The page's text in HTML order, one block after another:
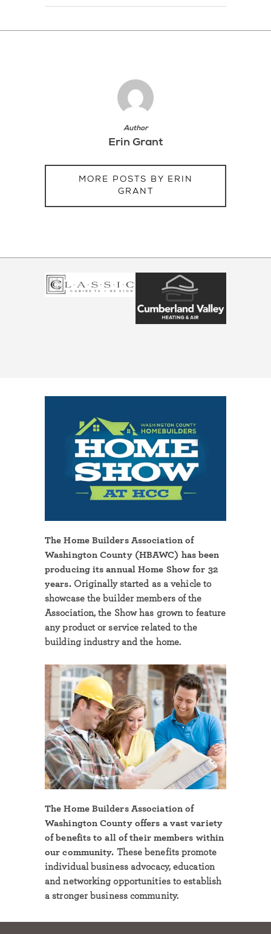
Author
Erin Grant
MORE POSTS BY ERIN
GRANT
The Home Builders Association of
Washington County (HBAWC) has been
producing its annual Home Show for 32
years.Originally started as a vehicle to
showcase the builder members of the
Association, the Show has grown to feature
any product or service related to the
building industry and the home.
The Home Builders Association of
Washington County offers a vast variety
of benefits to all of their members within
our community. These benefits promote
individual business advocacy, education
and networking opportunities to establish
a stronger business community.